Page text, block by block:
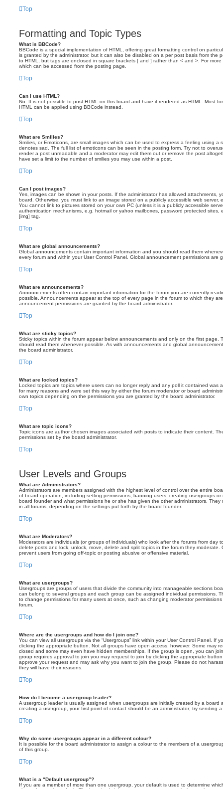
Top
Formatting and Topic Types
What is BBCode?
BBCode is a special implementation of HTML, offering great formatting control on
is granted by the administrator, but it can also be disabled on a per post basis from the
to HTML, but tags are enclosed in square brackets [ and ] rather than < and >. For
which can be accessed from the posting page.
Top
Can I use HTML?
No. It is not possible to post HTML on this board and have it rendered as HTML. Most
HTML can be applied using BBCode instead.
Top
What are Smilies?
Smilies, or Emoticons, are small images which can be used to express a feeling using a
denotes sad. The full list of emoticons can be seen in the posting form. Try not to
render a post unreadable and a moderator may edit them out or remove the post
have set a limit to the number of smilies you may use within a post.
Top
Can I post images?
Yes, images can be shown in your posts. If the administrator has allowed attachments,
board. Otherwise, you must link to an image stored on a publicly accessible web server,
You cannot link to pictures stored on your own PC (unless it is a publicly accessible
authentication mechanisms, e.g. hotmail or yahoo mailboxes, password protected sites,
[img] tag.
Top
What are global announcements?
Global announcements contain important information and you should read them
every forum and within your User Control Panel. Global announcement permissions are
Top
What are announcements?
Announcements often contain important information for the forum you are currently
possible. Announcements appear at the top of every page in the forum to which they
announcement permissions are granted by the board administrator.
Top
What are sticky topics?
Sticky topics within the forum appear below announcements and only on the first page.
should read them whenever possible. As with announcements and global
the board administrator.
Top
What are locked topics?
Locked topics are topics where users can no longer reply and any poll it contained was
for many reasons and were set this way by either the forum moderator or board
own topics depending on the permissions you are granted by the board administrator.
Top
What are topic icons?
Topic icons are author chosen images associated with posts to indicate their content.
permissions set by the board administrator.
Top
User Levels and Groups
What are Administrators?
Administrators are members assigned with the highest level of control over the entire
of board operation, including setting permissions, banning users, creating usergroups
board founder and what permissions he or she has given the other administrators. They
in all forums, depending on the settings put forth by the board founder.
Top
What are Moderators?
Moderators are individuals (or groups of individuals) who look after the forums from day
delete posts and lock, unlock, move, delete and split topics in the forum they moderate.
prevent users from going off-topic or posting abusive or offensive material.
Top
What are usergroups?
Usergroups are groups of users that divide the community into manageable sections
can belong to several groups and each group can be assigned individual permissions.
to change permissions for many users at once, such as changing moderator
forum.
Top
Where are the usergroups and how do I join one?
You can view all usergroups via the “Usergroups” link within your User Control Panel. If
clicking the appropriate button. Not all groups have open access, however. Some may
closed and some may even have hidden memberships. If the group is open, you can
group requires approval to join you may request to join by clicking the appropriate
approve your request and may ask why you want to join the group. Please do not
they will have their reasons.
Top
How do I become a usergroup leader?
A usergroup leader is usually assigned when usergroups are initially created by a board
creating a usergroup, your first point of contact should be an administrator; try sending
Top
Why do some usergroups appear in a different colour?
It is possible for the board administrator to assign a colour to the members of a
of this group.
Top
What is a “Default usergroup”?
If you are a member of more than one usergroup, your default is used to determine